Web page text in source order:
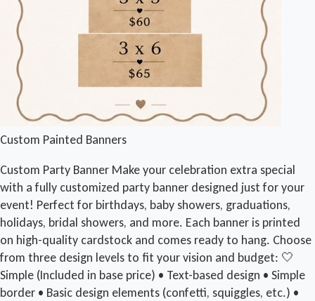
Custom Painted Banners
Custom Party Banner Make your celebration extra special
with a fully customized party banner designed just for your
event! Perfect for birthdays, baby showers, graduations,
holidays, bridal showers, and more. Each banner is printed
on high-quality cardstock and comes ready to hang. Choose
from three design levels to fit your vision and budget: 🤍
Simple (Included in base price) • Text-based design • Simple
border • Basic design elements (confetti, squiggles, etc.) •